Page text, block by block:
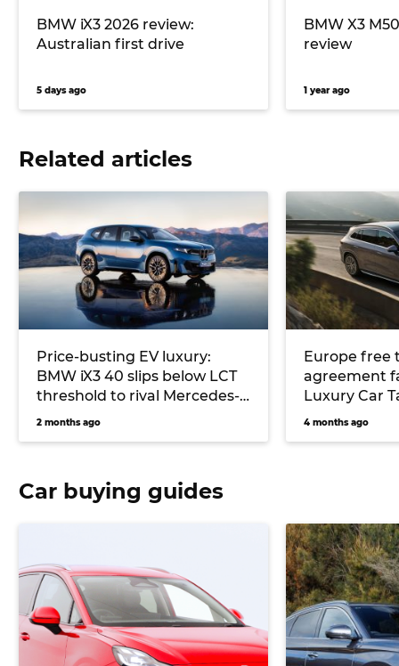
BMW iX3 2026 review:
Australian first drive
5 days ago
BMW X3
review
1 year ago
Related articles
Price-busting EV luxury:
BMW iX3 40 slips below LCT
threshold to rival Mercedes-
Benz GLC, Audi Q6 and Lexus
2 months ago
Europe free
agreement
Luxury Car
EVs given a
4 months ago
Car buying guides